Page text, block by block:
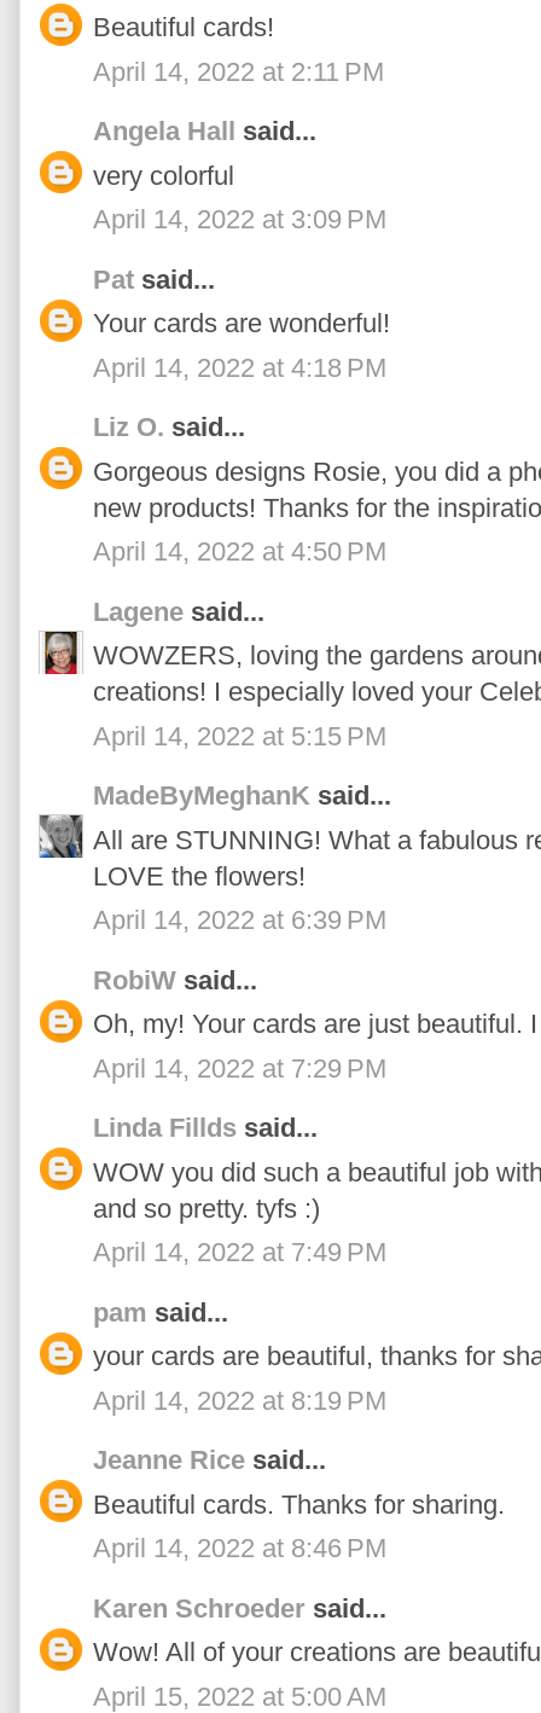
Beautiful cards!
April 14, 2022 at 2:11 PM
Angela Hall
said...
very colorful
April 14, 2022 at 3:09 PM
Pat said...
Your cards are wonderful!
April 14, 2022 at 4:18 PM
Liz O. said...
Gorgeous designs Rosie, you did a
new products! Thanks for the
April 14, 2022 at 4:50 PM
Lagene said...
WOWZERS, loving the gardens
creations! I especially loved your
April 14, 2022 at 5:15 PM
MadeByMeghanK said...
All are STUNNING! What a fabulous
LOVE the flowers!
April 14, 2022 at 6:39 PM
RobiW said...
Oh, my! Your cards are just beautiful.
April 14, 2022 at 7:29 PM
Linda Fillds said...
WOW you did such a beautiful job
and so pretty. tyfs :)
April 14, 2022 at 7:49 PM
pam said...
your cards are beautiful, thanks for
April 14, 2022 at 8:19 PM
Jeanne Rice said...
Beautiful cards. Thanks for sharing.
April 14, 2022 at 8:46 PM
Karen Schroeder said...
Wow! All of your creations are
April 15, 2022 at 5:00 AM